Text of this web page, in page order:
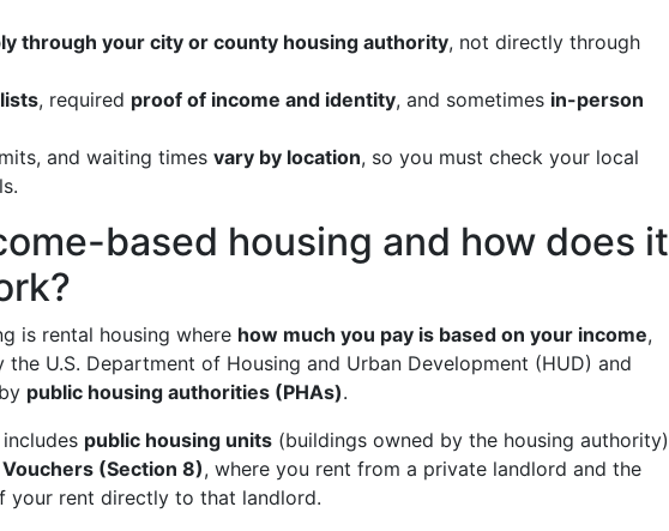
through your city or county housing authority, not directly through
, required proof of income and identity, and sometimes in-person
and waiting times vary by location, so you must check your local
based housing and how does it
is rental housing where how much you pay is based on your income,
the U.S. Department of Housing and Urban Development (HUD) and
public housing authorities (PHAs).
public housing units (buildings owned by the housing authority)
(Section 8), where you rent from a private landlord and the
your rent directly to that landlord.